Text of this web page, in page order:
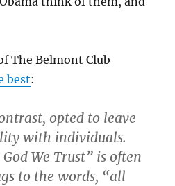
The Belmont Club
best:
opted to leave
with individuals.
We Trust” is often
to the words, “all